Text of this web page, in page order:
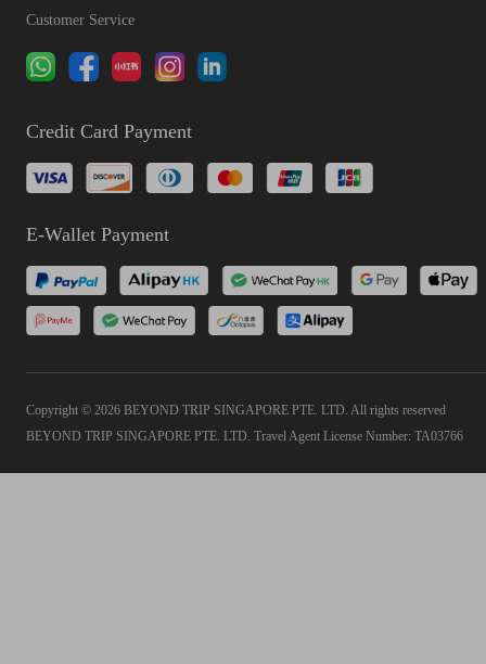
Customer Service
Credit Card Payment
E-Wallet Payment
Copyright © 2026 BEYOND TRIP SINGAPORE PTE. LTD. All rights reserved
BEYOND TRIP SINGAPORE PTE. LTD. Travel Agent License Number: TA03766